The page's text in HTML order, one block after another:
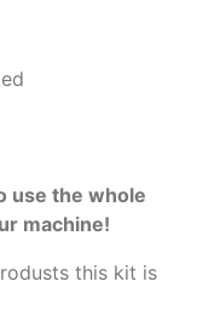
use the whole
machine!
this kit is